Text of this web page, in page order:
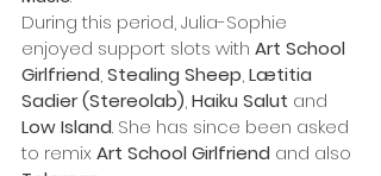
During this period, Julia-Sophie
enjoyed support slots with Art School
Girlfriend, Stealing Sheep, Lætitia
Sadier (Stereolab), Haiku Salut and
Low Island. She has since been asked
to remix Art School Girlfriend and also